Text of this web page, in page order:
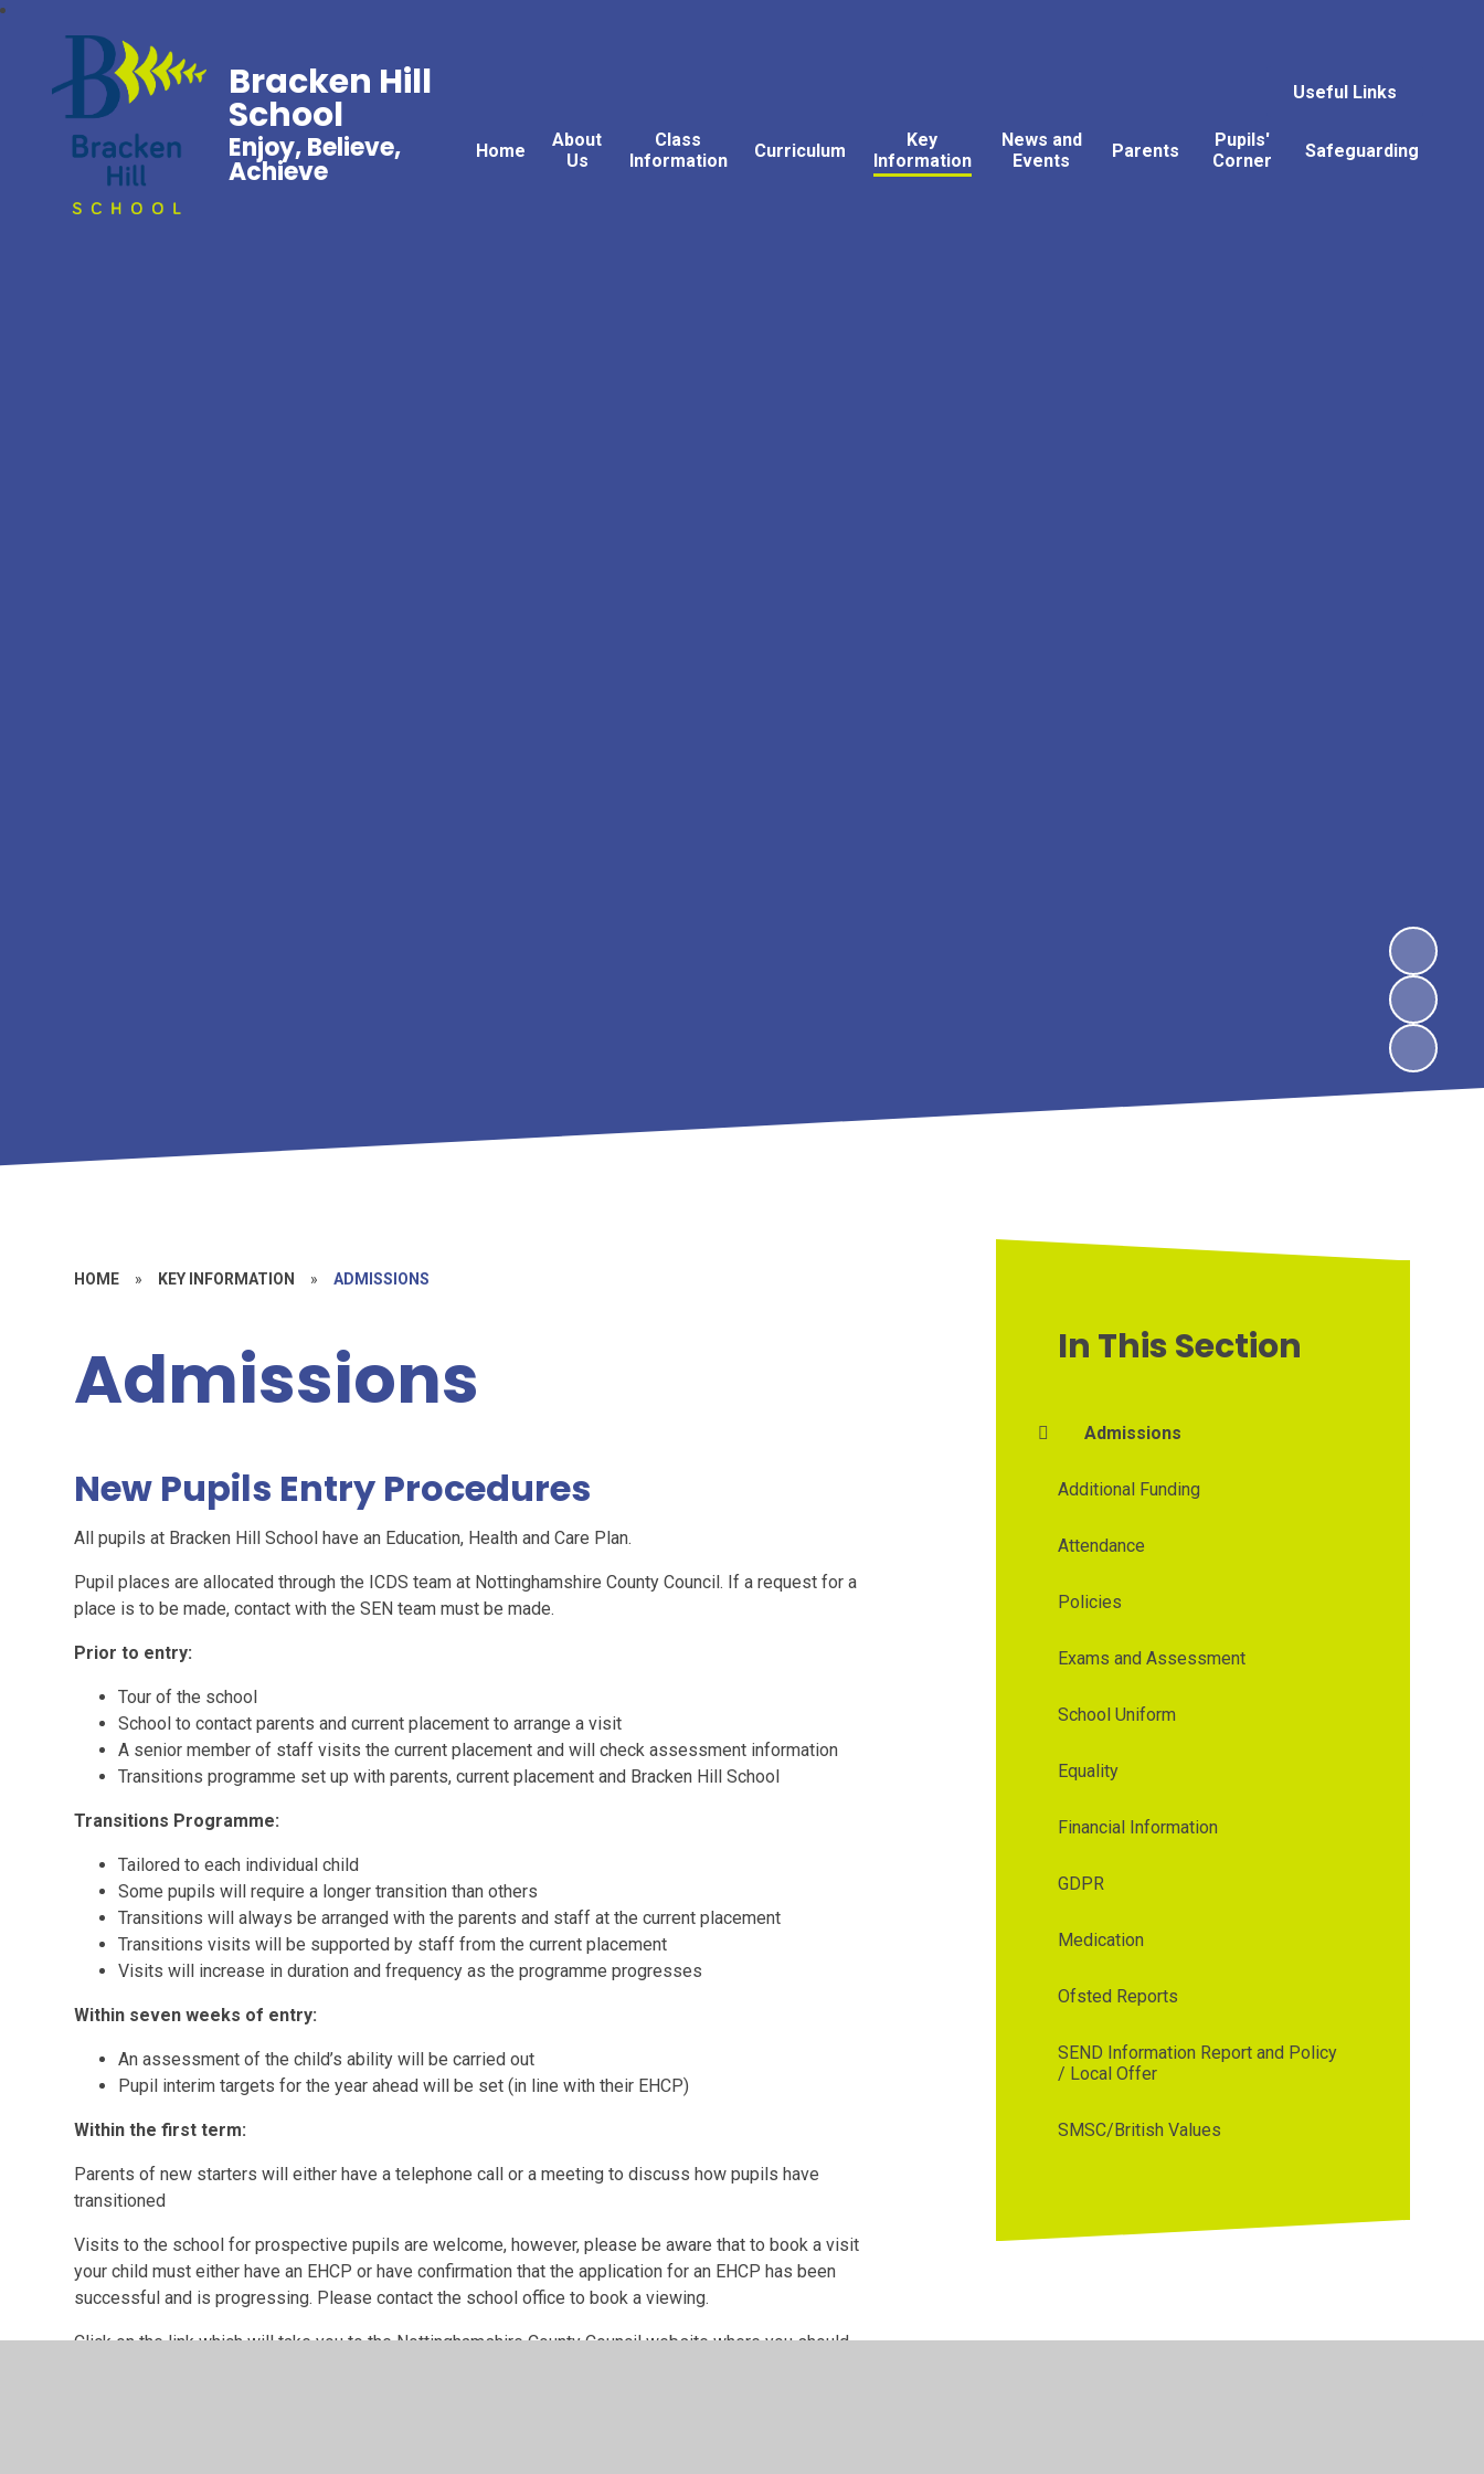
Useful Links
Home
About
Us
Class
Information
Curriculum
Key
Information
News and
Events
Parents
Pupils'
Corner
Safeguarding
Bracken Hill
School
Enjoy, Believe,
Achieve
HOME » KEY INFORMATION » ADMISSIONS
Admissions
New Pupils Entry Procedures
All pupils at Bracken Hill School have an Education, Health and Care Plan.
Pupil places are allocated through the ICDS team at Nottinghamshire County Council. If a request for a
place is to be made, contact with the SEN team must be made.
Prior to entry:
Tour of the school
School to contact parents and current placement to arrange a visit
A senior member of staff visits the current placement and will check assessment information
Transitions programme set up with parents, current placement and Bracken Hill School
Transitions Programme:
Tailored to each individual child
Some pupils will require a longer transition than others
Transitions will always be arranged with the parents and staff at the current placement
Transitions visits will be supported by staff from the current placement
Visits will increase in duration and frequency as the programme progresses
Within seven weeks of entry:
An assessment of the child’s ability will be carried out
Pupil interim targets for the year ahead will be set (in line with their EHCP)
Within the first term:
Parents of new starters will either have a telephone call or a meeting to discuss how pupils have
transitioned
Visits to the school for prospective pupils are welcome, however, please be aware that to book a visit
your child must either have an EHCP or have confirmation that the application for an EHCP has been
successful and is progressing. Please contact the school office to book a viewing.
Click on the link which will take you to the Nottinghamshire County Council website where you should
In This Section
Admissions
Additional Funding
Attendance
Policies
Exams and Assessment
School Uniform
Equality
Financial Information
GDPR
Medication
Ofsted Reports
SEND Information Report and Policy
/ Local Offer
SMSC/British Values